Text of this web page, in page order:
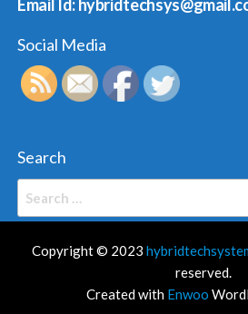
Email Id:
Social Media
Search
Copyright © 2023
reserved.
Created with Enwoo